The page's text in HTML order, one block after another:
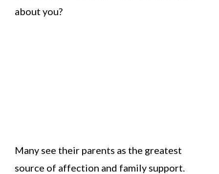
about you?
Many see their parents as the greatest
source of affection and family support.